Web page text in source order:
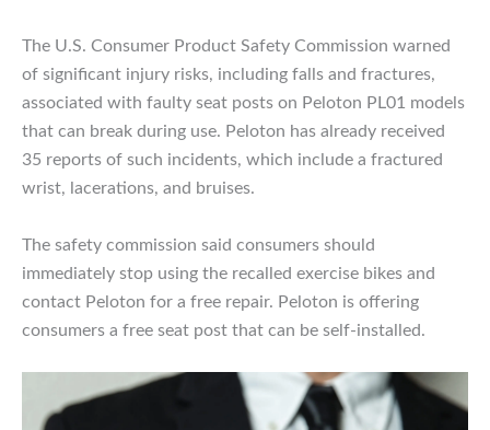
The U.S. Consumer Product Safety Commission warned
of significant injury risks, including falls and fractures,
associated with faulty seat posts on Peloton PL01 models
that can break during use. Peloton has already received
35 reports of such incidents, which include a fractured
wrist, lacerations, and bruises.
The safety commission said consumers should
immediately stop using the recalled exercise bikes and
contact Peloton for a free repair. Peloton is offering
consumers a free seat post that can be self-installed.